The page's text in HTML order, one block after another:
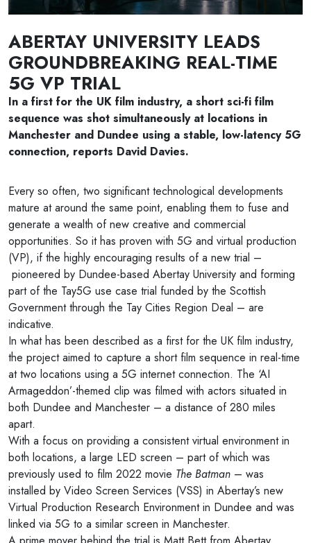
ABERTAY UNIVERSITY LEADS
GROUNDBREAKING REAL-TIME
5G VP TRIAL
In a first for the UK film industry, a short sci-fi film
sequence was shot simultaneously at locations in
Manchester and Dundee using a stable, low-latency 5G
connection, reports David Davies.
Every so often, two significant technological developments
mature at around the same point, enabling them to fuse and
generate a wealth of new creative and commercial
opportunities. So it has proven with 5G and virtual production
(VP), if the highly encouraging results of a new trial –
pioneered by Dundee-based Abertay University and forming
part of the Tay5G use case trial funded by the Scottish
Government through the Tay Cities Region Deal – are
indicative.
In what has been described as a first for the UK film industry,
the project aimed to capture a short film sequence in real-time
at two locations using a 5G internet connection. The ‘AI
Armageddon’-themed clip was filmed with actors situated in
both Dundee and Manchester – a distance of 280 miles
apart.
With a focus on providing a consistent virtual environment in
both locations, a large LED screen – part of which was
previously used to film 2022 movie The Batman – was
installed by Video Screen Services (VSS) in Abertay’s new
Virtual Production Research Environment in Dundee and was
linked via 5G to a similar screen in Manchester.